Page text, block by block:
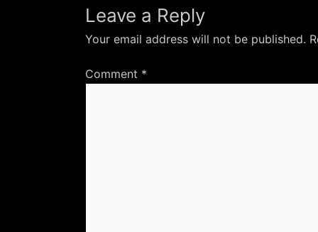
Leave a Reply
Your email address will not be published.
Comment *